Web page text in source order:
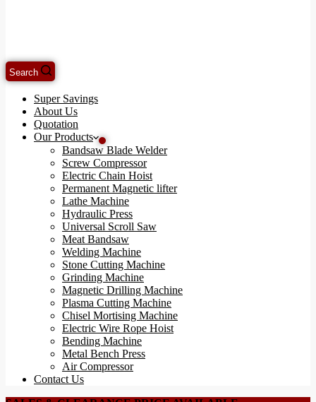
Search
Super Savings
About Us
Quotation
Our Products
Bandsaw Blade Welder
Screw Compressor
Electric Chain Hoist
Permanent Magnetic lifter
Lathe Machine
Hydraulic Press
Universal Scroll Saw
Meat Bandsaw
Welding Machine
Stone Cutting Machine
Grinding Machine
Magnetic Drilling Machine
Plasma Cutting Machine
Chisel Mortising Machine
Electric Wire Rope Hoist
Bending Machine
Metal Bench Press
Air Compressor
Contact Us